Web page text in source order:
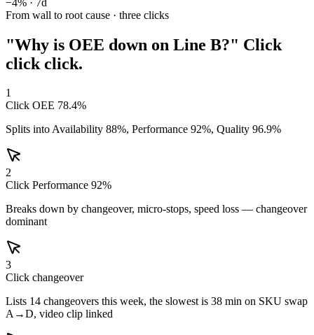
From wall to root cause · three clicks
"Why is OEE down on Line B?" Click
click click.
1
Click OEE 78.4%
Splits into Availability 88%, Performance 92%, Quality 96.9%
2
Click Performance 92%
Breaks down by changeover, micro-stops, speed loss — changeover
dominant
3
Click changeover
Lists 14 changeovers this week, the slowest is 38 min on SKU swap
A→D, video clip linked